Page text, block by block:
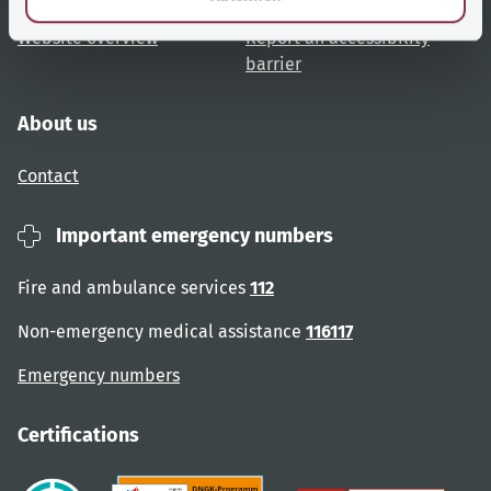
Website overview
Report an accessibility
barrier
About us
Contact
Important emergency numbers
Fire and ambulance services 112
Non-emergency medical assistance 116117
Emergency numbers
Certifications